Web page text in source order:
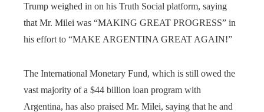
Trump weighed in on his Truth Social platform, saying
that Mr. Milei was “MAKING GREAT PROGRESS” in
his effort to “MAKE ARGENTINA GREAT AGAIN!”
The International Monetary Fund, which is still owed the
vast majority of a $44 billion loan program with
Argentina, has also praised Mr. Milei, saying that he and